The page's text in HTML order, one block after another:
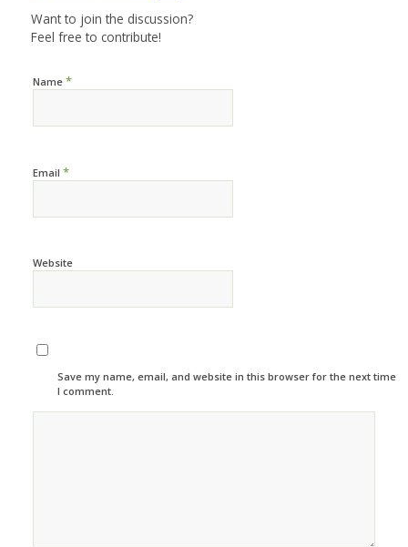
Want to join the discussion?
Feel free to contribute!
Name *
Email *
Website
Save my name, email, and website in this browser for the next time
I comment.